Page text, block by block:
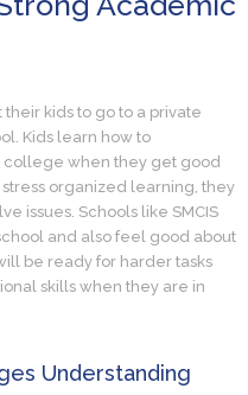
kids to go to a private
Kids learn how to
college when they get good
organized learning, they
issues. Schools like SMCIS
and also feel good about
be ready for harder tasks
skills when they are in
Understanding